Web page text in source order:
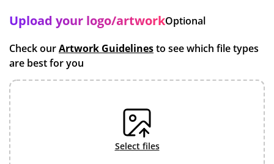
Upload your logo/artworkOptional
Check ourArtwork Guidelinesto see which file types
are best for you
select files